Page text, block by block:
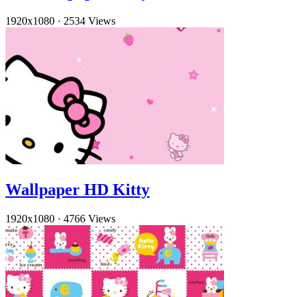
1920x1080 · 2534 Views
Wallpaper HD Kitty
1920x1080 · 4766 Views